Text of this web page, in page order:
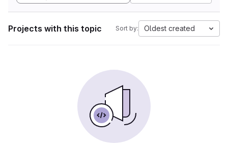
Projects with this topic Sort by: Oldest created